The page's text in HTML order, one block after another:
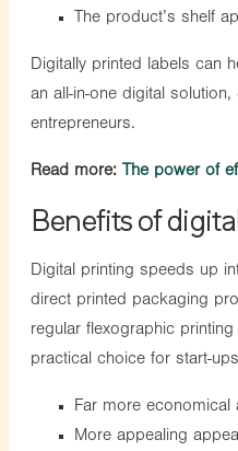
The product’s shelf
Digitally printed labels can
an all-in-one digital solution,
entrepreneurs.
Read more: The power of
Benefits of
Digital printing speeds up
direct printed packaging
regular flexographic
practical choice for start-
Far more economical
More appealing